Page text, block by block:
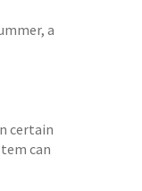
a
certain
can